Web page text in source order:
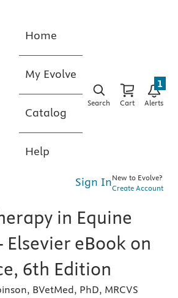
Home
My Evolve
Catalog
Help
Search Cart Alerts
1
Sign InNew to Evolve?
Create Account
in Equine
Elsevier eBook on
6th Edition
BVetMed, PhD, MRCVS